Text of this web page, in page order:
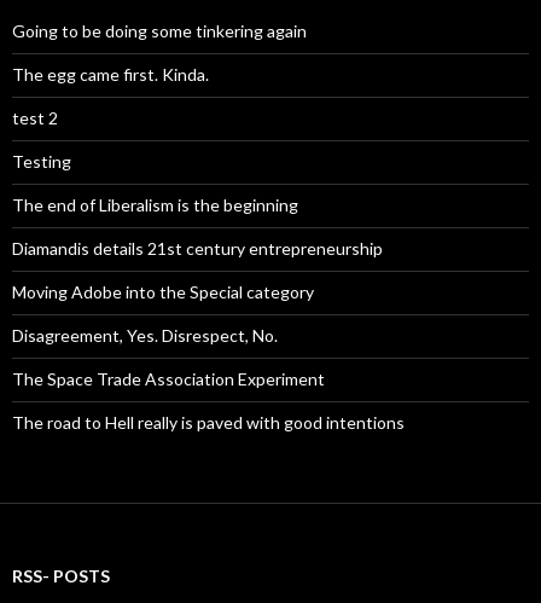
Going to be doing some tinkering again
The egg came first. Kinda.
test 2
Testing
The end of Liberalism is the beginning
Diamandis details 21st century entrepreneurship
Moving Adobe into the Special category
Disagreement, Yes. Disrespect, No.
The Space Trade Association Experiment
The road to Hell really is paved with good intentions
RSS- POSTS